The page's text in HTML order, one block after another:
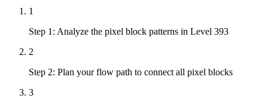
1
Step 1: Analyze the pixel block patterns in Level 393
2
Step 2: Plan your flow path to connect all pixel blocks
3